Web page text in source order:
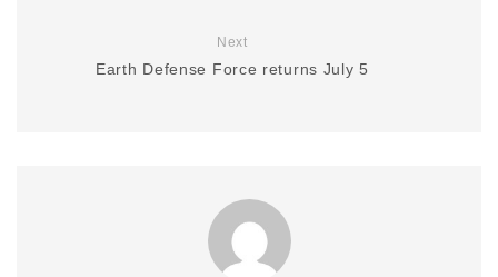
Next
Earth Defense Force returns July 5